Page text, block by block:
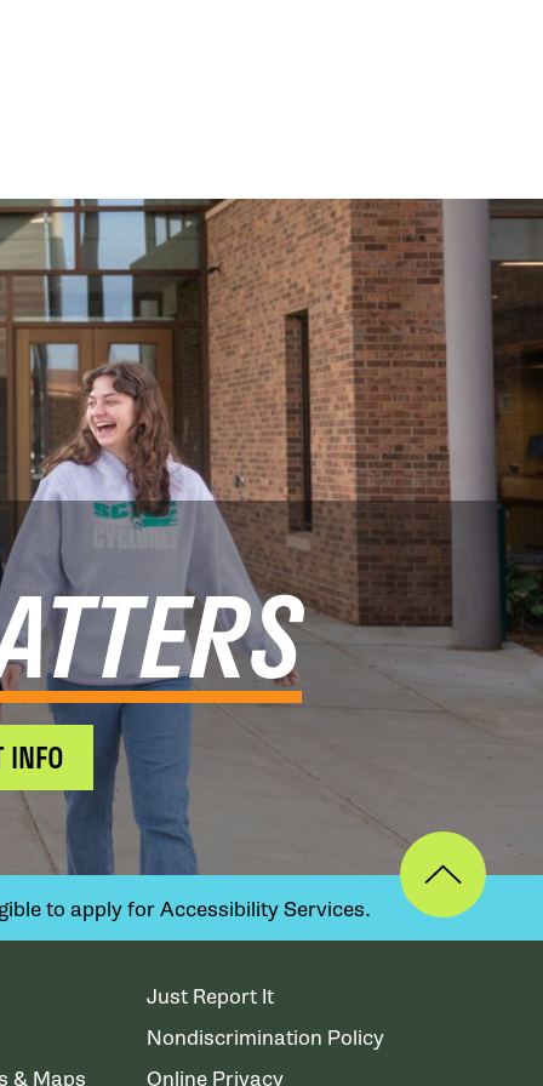
INFO
to apply for Accessibility Services.
& Maps
Just Report It
Nondiscrimination Policy
Online Privacy